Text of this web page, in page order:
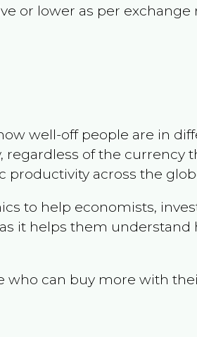
or lower as per exchange
well-off people are in
of the currency
productivity across the
to help economists,
it helps them
who can buy more with